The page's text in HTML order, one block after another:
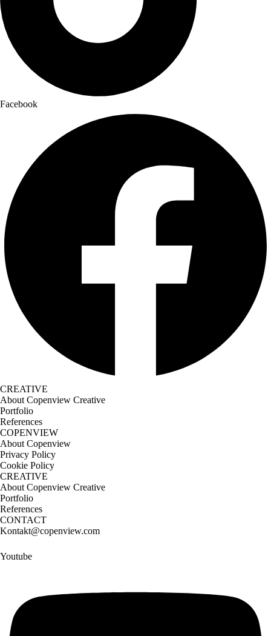
Facebook
CREATIVE
About Copenview Creative
Portfolio
References
COPENVIEW
About Copenview
Privacy Policy
Cookie Policy
CREATIVE
About Copenview Creative
Portfolio
References
CONTACT
Kontakt@copenview.com
Youtube